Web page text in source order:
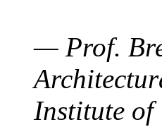
— Prof.
Institute of